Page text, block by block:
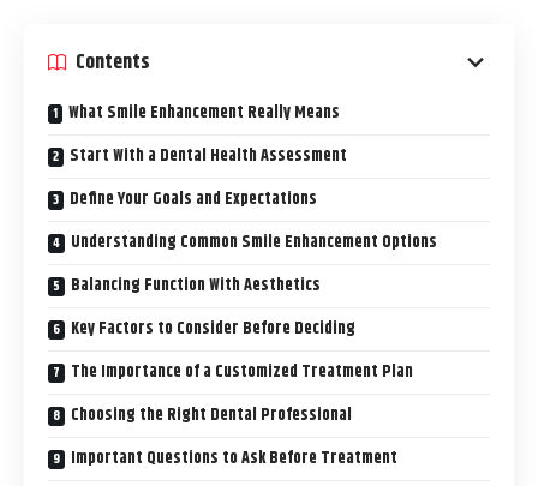
Contents
What Smile Enhancement Really Means
Start With a Dental Health Assessment
Define Your Goals and Expectations
Understanding Common Smile Enhancement Options
Balancing Function With Aesthetics
Key Factors to Consider Before Deciding
The Importance of a Customized Treatment Plan
Choosing the Right Dental Professional
Important Questions to Ask Before Treatment